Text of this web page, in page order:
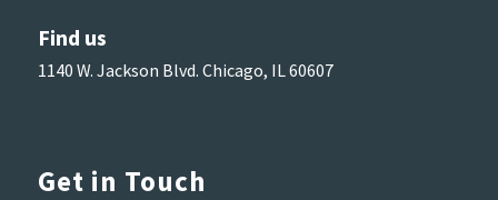
Find us
1140 W. Jackson Blvd. Chicago, IL 60607
Get in Touch